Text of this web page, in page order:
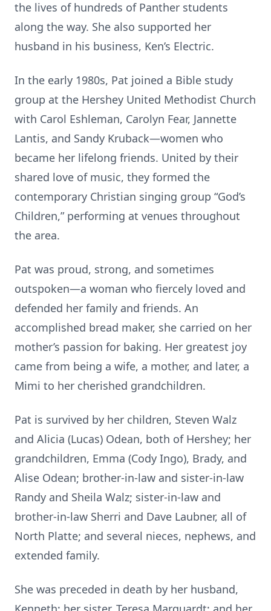
the lives of hundreds of Panther students
along the way. She also supported her
husband in his business, Ken’s Electric.
In the early 1980s, Pat joined a Bible study
group at the Hershey United Methodist Church
with Carol Eshleman, Carolyn Fear, Jannette
Lantis, and Sandy Kruback—women who
became her lifelong friends. United by their
shared love of music, they formed the
contemporary Christian singing group “God’s
Children,” performing at venues throughout
the area.
Pat was proud, strong, and sometimes
outspoken—a woman who fiercely loved and
defended her family and friends. An
accomplished bread maker, she carried on her
mother’s passion for baking. Her greatest joy
came from being a wife, a mother, and later, a
Mimi to her cherished grandchildren.
Pat is survived by her children, Steven Walz
and Alicia (Lucas) Odean, both of Hershey; her
grandchildren, Emma (Cody Ingo), Brady, and
Alise Odean; brother-in-law and sister-in-law
Randy and Sheila Walz; sister-in-law and
brother-in-law Sherri and Dave Laubner, all of
North Platte; and several nieces, nephews, and
extended family.
She was preceded in death by her husband,